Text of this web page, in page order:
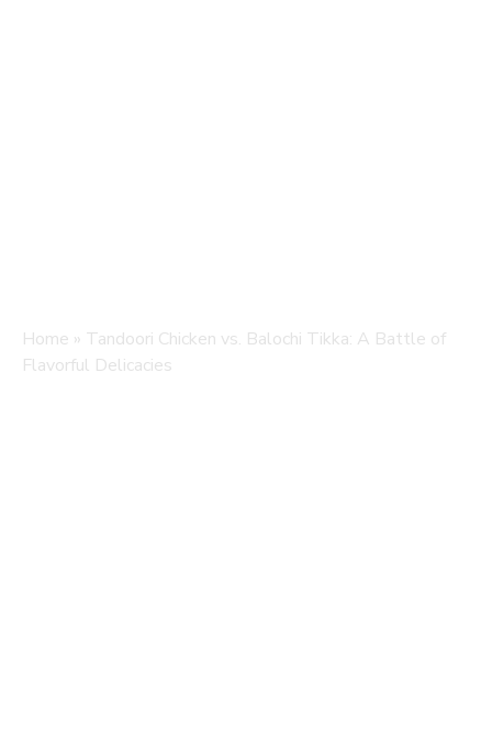
Home » Tandoori Chicken vs. Balochi Tikka: A Battle of
Flavorful Delicacies